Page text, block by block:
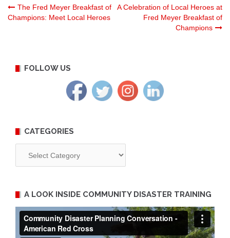
Post
The Fred Meyer Breakfast of
Champions: Meet Local Heroes
A Celebration of Local Heroes at
Fred Meyer Breakfast of
Champions
FOLLOW US
CATEGORIES
A LOOK INSIDE COMMUNITY DISASTER TRAINING